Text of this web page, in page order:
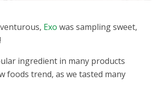
Exo was sampling sweet,
ingredient in many products
foods trend, as we tasted many